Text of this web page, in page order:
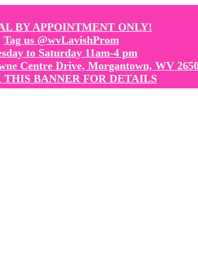
BY APPOINTMENT ONLY!
Tag us @wvLavishProm
to Saturday 11am-4 pm
Centre Drive, Morgantown, WV
BANNER FOR DETAILS